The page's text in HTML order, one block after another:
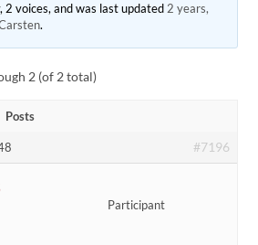
2 voices, and was last updated 2 years,
.
2 (of 2 total)
Posts
#7196
Participant